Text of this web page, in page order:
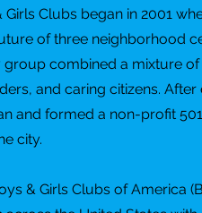
Clubs began in 2001
of three neighborhood
combined a mixture
and caring citizens.
and formed a non-profit
city.
& Girls Clubs of America